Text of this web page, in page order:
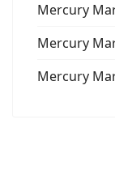
Mercury
Mercury
Mercury